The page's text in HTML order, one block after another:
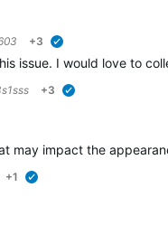
+3
issue. I would love to
+3
may impact the
+1